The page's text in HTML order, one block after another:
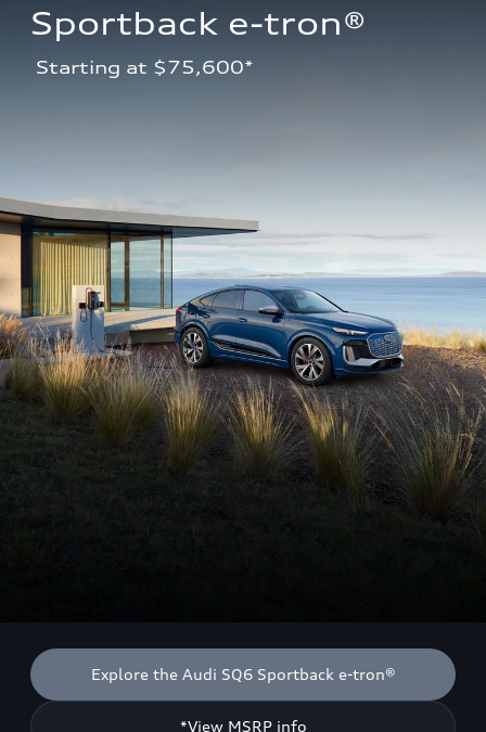
Sportback e-tron®
Starting at $75,600*
Explore the Audi SQ6 Sportback e-tron®
*View MSRP info